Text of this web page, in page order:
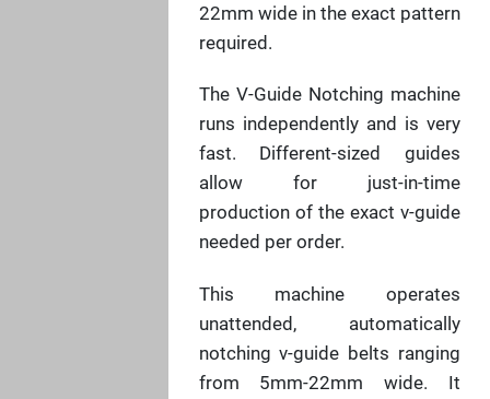
22mm wide in the exact pattern
required.
The V-Guide Notching machine
runs independently and is very
fast. Different-sized guides
allow for just-in-time
production of the exact v-guide
needed per order.
This machine operates
unattended, automatically
notching v-guide belts ranging
from 5mm-22mm wide. It